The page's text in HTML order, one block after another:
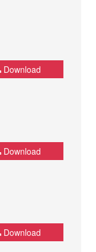
Download
Download
Download